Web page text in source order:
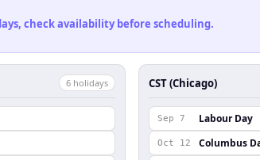
check availability before scheduling.
6 holidays CST (Chicago)
Sep 7 Labour Day
Oct 12 Columbus